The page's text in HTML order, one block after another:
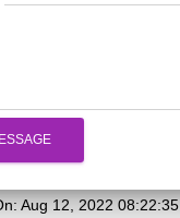
Aug 12, 2022 08:22:35